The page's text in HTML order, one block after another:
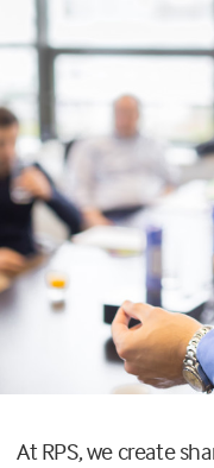
At RPS, we create